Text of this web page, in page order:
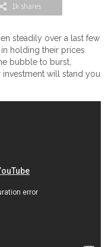
1k shares
steadily over a last few
holding their prices
bubble to burst,
will stand you